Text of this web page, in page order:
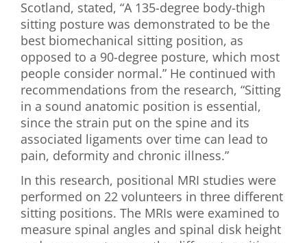
Scotland, stated, “A 135-degree body-thigh
sitting posture was demonstrated to be the
best biomechanical sitting position, as
opposed to a 90-degree posture, which most
people consider normal.” He continued with
recommendations from the research, “Sitting
in a sound anatomic position is essential,
since the strain put on the spine and its
associated ligaments over time can lead to
pain, deformity and chronic illness.”
In this research, positional MRI studies were
performed on 22 volunteers in three different
sitting positions. The MRIs were examined to
measure spinal angles and spinal disk height